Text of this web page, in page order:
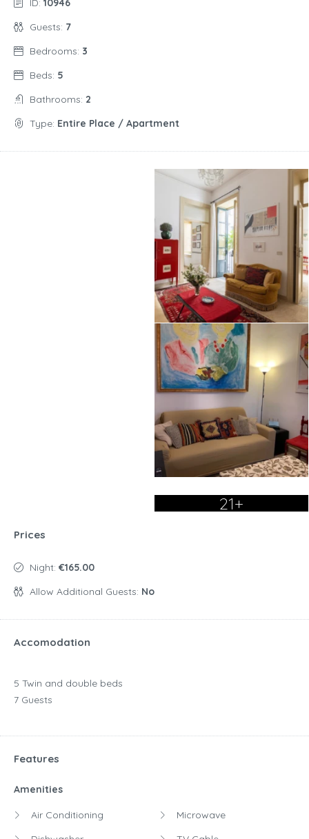
ID: 10946
Guests: 7
Bedrooms: 3
Beds: 5
Bathrooms: 2
Type: Entire Place / Apartment
21+
Prices
Night: €165.00
Allow Additional Guests: No
Accomodation
5 Twin and double beds
7 Guests
Features
Amenities
Air Conditioning
Microwave